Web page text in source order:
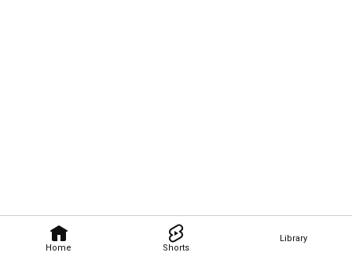
Home Shorts
Library